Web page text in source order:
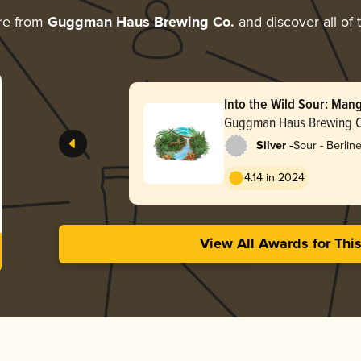
from Guggman Haus Brewing Co. and discover all of
Into the Wild Sour:
Guava
Guggman Haus Brewing
Silver -Sour -
4.14 in 2024
View All Awards for